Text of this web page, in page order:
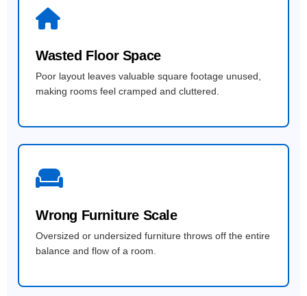
Wasted Floor Space
Poor layout leaves valuable square footage unused,
making rooms feel cramped and cluttered.
Wrong Furniture Scale
Oversized or undersized furniture throws off the entire
balance and flow of a room.